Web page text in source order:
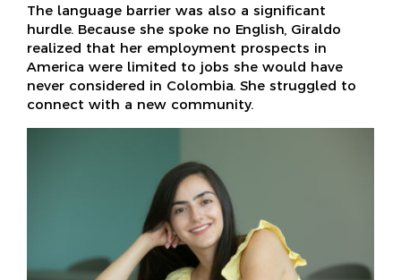
The language barrier was also a significant
hurdle. Because she spoke no English, Giraldo
realized that her employment prospects in
America were limited to jobs she would have
never considered in Colombia. She struggled to
connect with a new community.